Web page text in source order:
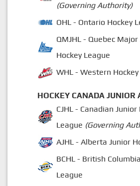
(Governing Authority)
OHL - Ontario Hockey
QMJHL - Quebec
Hockey League
WHL - Western
HOCKEY CANADA JUNIOR
CJHL - Canadian Junior
League (Governing
AJHL - Alberta Junior
BCHL - British
League